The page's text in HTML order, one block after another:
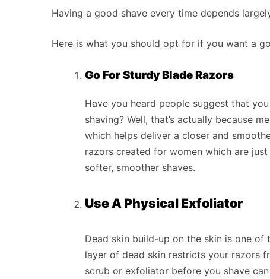
Having a good shave every time depends
Here is what you should opt for if you want a
Go For Sturdy Blade Razors
Have you heard people suggest that
shaving? Well, that’s actually because
which helps deliver a closer and
razors created for women which are
softer, smoother shaves.
Use A Physical Exfoliator
Dead skin build-up on the skin is one of
layer of dead skin restricts your razors
scrub or exfoliator before you shave